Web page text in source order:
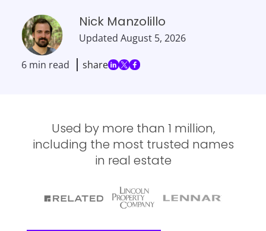
Nick Manzolillo
Updated August 5, 2026
6 min read share
Used by more than 1 million,
including the most trusted names
in real estate